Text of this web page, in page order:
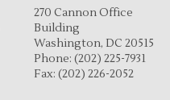
270 Cannon Office
Building
Washington, DC 20515
Phone: (202) 225-7931
Fax: (202) 226-2052